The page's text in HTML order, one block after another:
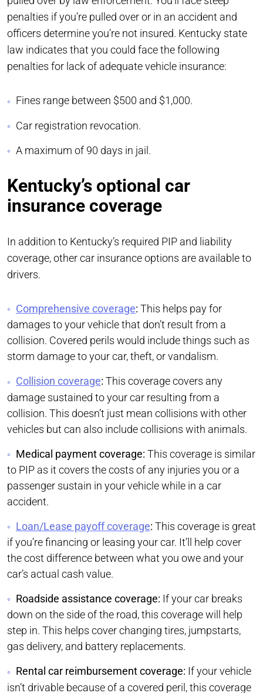
penalties if you’re pulled over or in an accident and
officers determine you’re not insured. Kentucky state
law indicates that you could face the following
penalties for lack of adequate vehicle insurance:
Fines range between $500 and $1,000.
Car registration revocation.
A maximum of 90 days in jail.
Kentucky’s optional car
insurance coverage
In addition to Kentucky’s required PIP and liability
coverage, other car insurance options are available to
drivers.
Comprehensive coverage: This helps pay for
damages to your vehicle that don’t result from a
collision. Covered perils would include things such as
storm damage to your car, theft, or vandalism.
Collision coverage: This coverage covers any
damage sustained to your car resulting from a
collision. This doesn’t just mean collisions with other
vehicles but can also include collisions with animals.
Medical payment coverage: This coverage is similar
to PIP as it covers the costs of any injuries you or a
passenger sustain in your vehicle while in a car
accident.
Loan/Lease payoff coverage: This coverage is great
if you’re financing or leasing your car. It’ll help cover
the cost difference between what you owe and your
car’s actual cash value.
Roadside assistance coverage: If your car breaks
down on the side of the road, this coverage will help
step in. This helps cover changing tires, jumpstarts,
gas delivery, and battery replacements.
Rental car reimbursement coverage: If your vehicle
isn’t drivable because of a covered peril, this coverage